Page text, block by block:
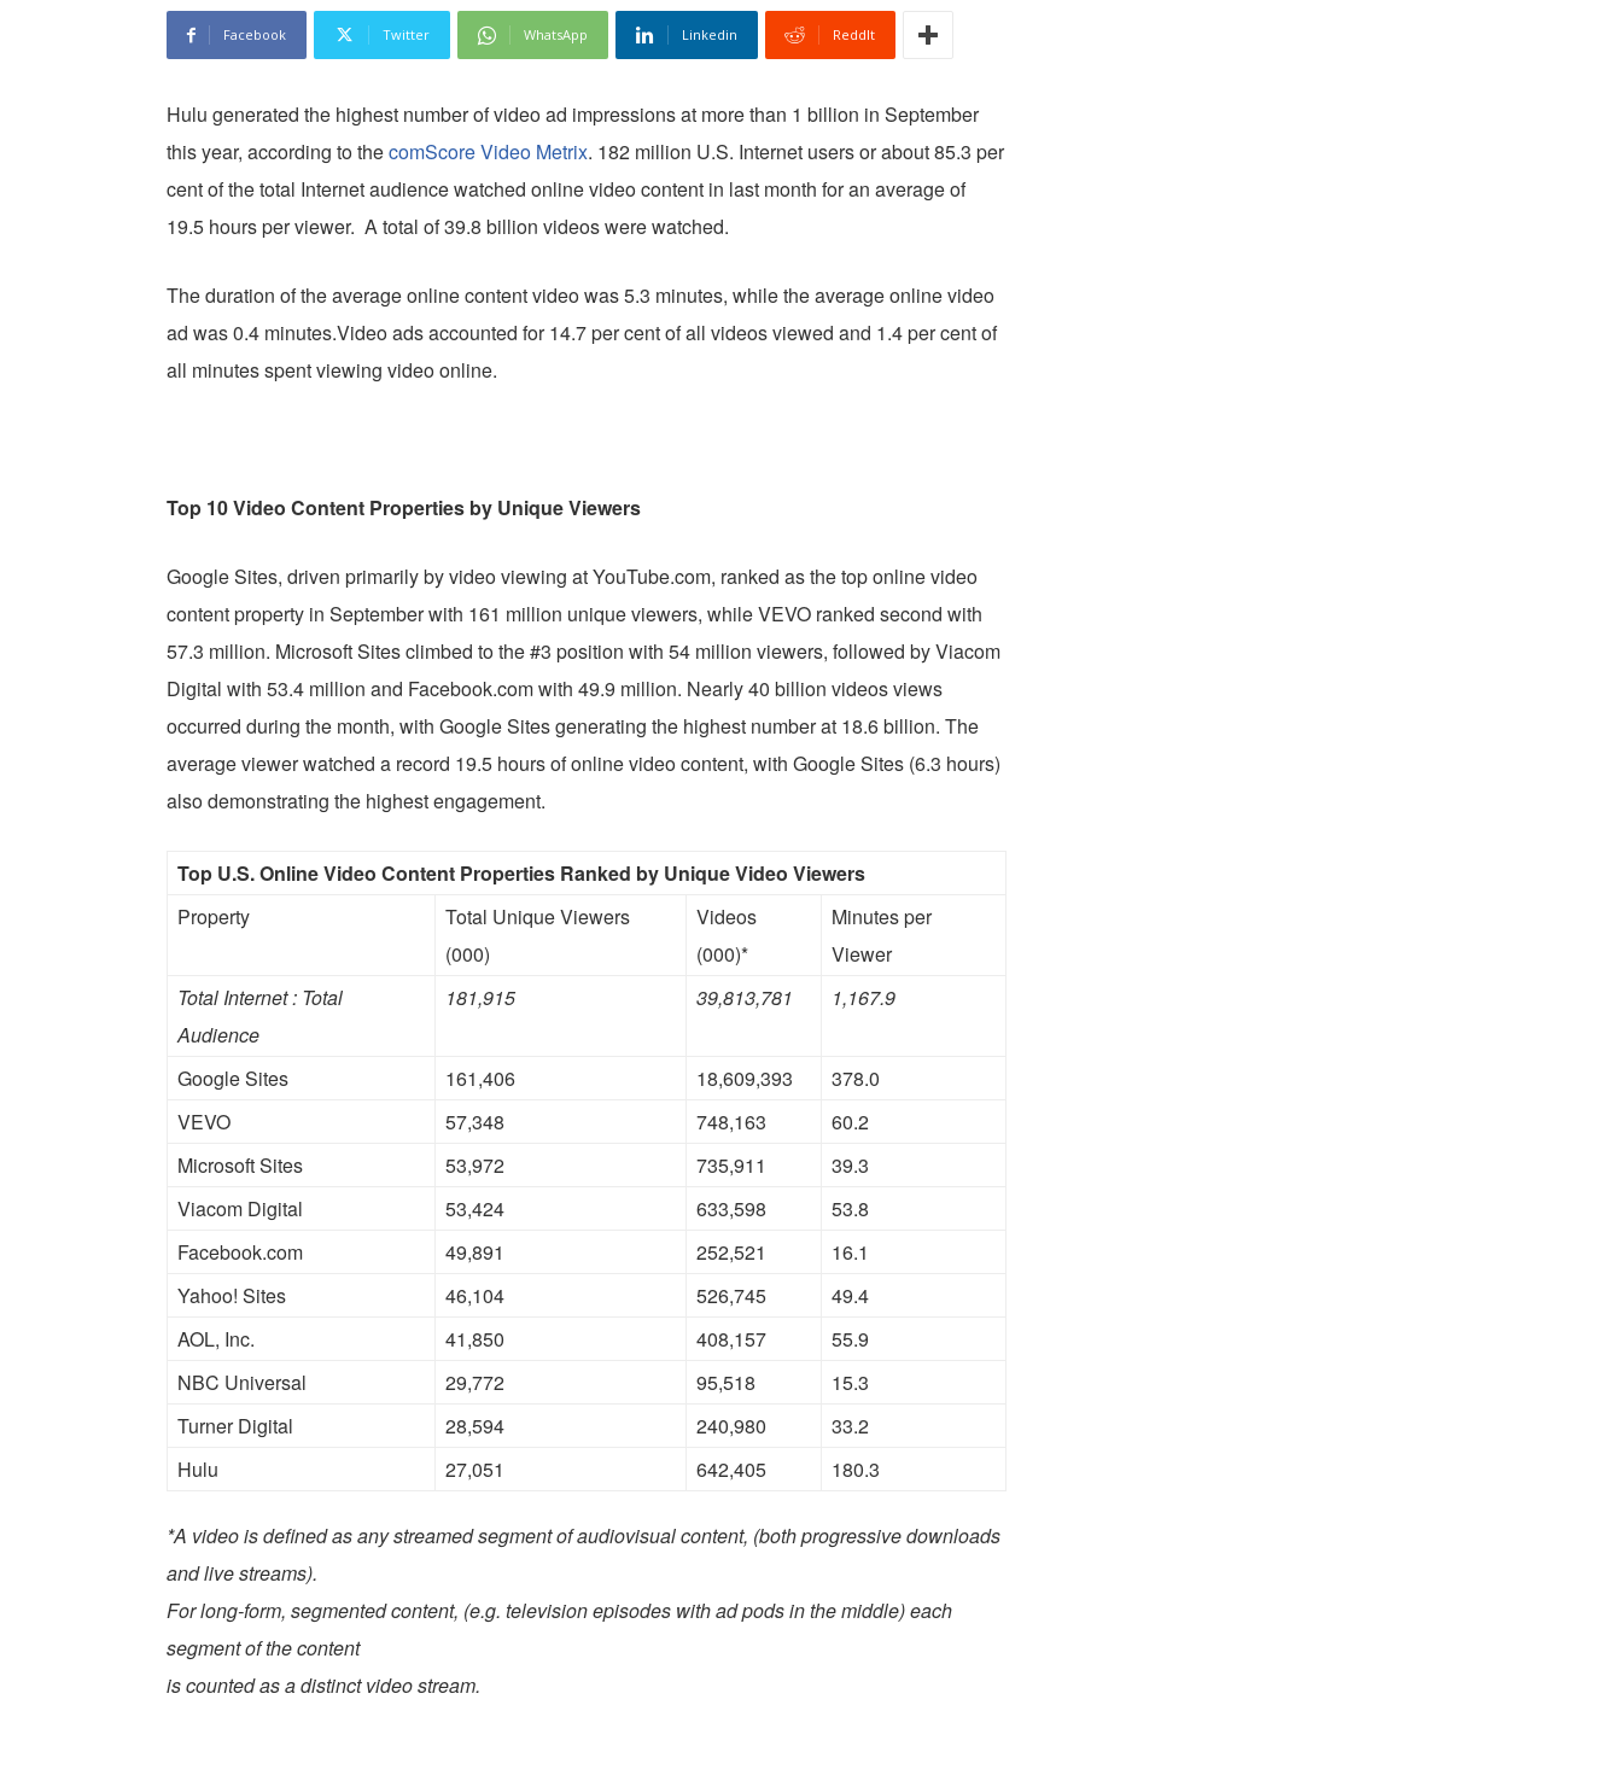
Facebook Twitter WhatsApp Linkedin ReddIt
Hulu generated the highest number of video ad impressions at more than 1 billion in September
this year, according to thecomScore Video Metrix. 182 million U.S. Internet users or about 85.3 per
cent of the total Internet audience watched online video content in last month for an average of
19.5 hours per viewer. A total of 39.8 billion videos were watched.
The duration of the average online content video was 5.3 minutes, while the average online video
ad was 0.4 minutes.Video ads accounted for 14.7 per cent of all videos viewed and 1.4 per cent of
all minutes spent viewing video online.
Top 10 Video Content Properties by Unique Viewers
Google Sites, driven primarily by video viewing at YouTube.com, ranked as the top online video
content property in September with 161 million unique viewers, while VEVO ranked second with
57.3 million. Microsoft Sites climbed to the #3 position with 54 million viewers, followed by Viacom
Digital with 53.4 million and Facebook.com with 49.9 million. Nearly 40 billion videos views
occurred during the month, with Google Sites generating the highest number at 18.6 billion. The
average viewer watched a record 19.5 hours of online video content, with Google Sites (6.3 hours)
also demonstrating the highest engagement.
Top U.S. Online Video Content Properties Ranked by Unique Video Viewers
Property
Total Unique Viewers
(000)
Videos
(000)*
Minutes per
Viewer
Total Internet : Total
Audience
181,915 39,813,781 1,167.9
Google Sites 161,406 18,609,393
378.0
VEVO
57,348 748,163
60.2
Microsoft Sites
53,972 735,911
39.3
Viacom Digital
53,424 633,598
53.8
Facebook.com
49,891 252,521
16.1
Yahoo! Sites
46,104 526,745
49.4
AOL, Inc.
41,850 408,157
55.9
NBC Universal
29,772 95,518
15.3
Turner Digital
28,594 240,980
33.2
Hulu
27,051 642,405 180.3
*A video is defined as any streamed segment of audiovisual content, (both progressive downloads
and live streams).
For long-form, segmented content, (e.g. television episodes with ad pods in the middle) each
segment of the content
is counted as a distinct video stream.